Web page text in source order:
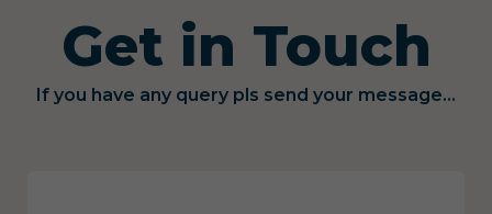
Get in Touch
If you have any query pls send your message...